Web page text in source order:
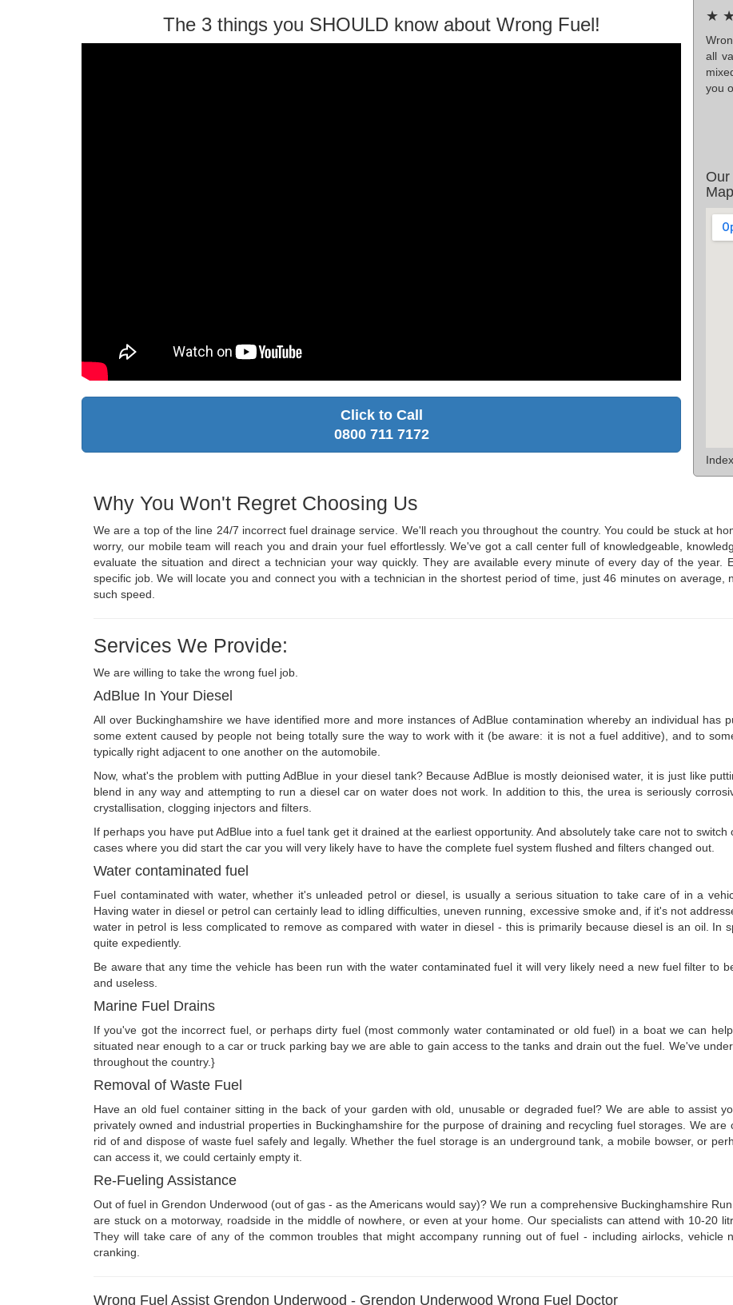
The 3 things you SHOULD know about Wrong Fuel!
Click to Call
0800 711 7172
★ ★
all
you
Map
Why You Won't Regret Choosing Us
We are a top of the line 24/7 incorrect fuel drainage service. We'll reach you throughout the country. You could be stuck at
worry, our mobile team will reach you and drain your fuel effortlessly. We've got a call center full of knowledgeable,
evaluate the situation and direct a technician your way quickly. They are available every minute of every day of the
specific job. We will locate you and connect you with a technician in the shortest period of time, just 46 minutes on
such speed.
Services We Provide:
We are willing to take the wrong fuel job.
AdBlue In Your Diesel
All over Buckinghamshire we have identified more and more instances of AdBlue contamination whereby an individual has
some extent caused by people not being totally sure the way to work with it (be aware: it is not a fuel additive), and to
typically right adjacent to one another on the automobile.
Now, what's the problem with putting AdBlue in your diesel tank? Because AdBlue is mostly deionised water, it is just like
blend in any way and attempting to run a diesel car on water does not work. In addition to this, the urea is seriously
crystallisation, clogging injectors and filters.
If perhaps you have put AdBlue into a fuel tank get it drained at the earliest opportunity. And absolutely take care not to
cases where you did start the car you will very likely have to have the complete fuel system flushed and filters changed out.
Water contaminated fuel
Fuel contaminated with water, whether it's unleaded petrol or diesel, is usually a serious situation to take care of in a
Having water in diesel or petrol can certainly lead to idling difficulties, uneven running, excessive smoke and, if it's not
water in petrol is less complicated to remove as compared with water in diesel - this is primarily because diesel is an oil. In
quite expediently.
Be aware that any time the vehicle has been run with the water contaminated fuel it will very likely need a new fuel filter to
and useless.
Marine Fuel Drains
If you've got the incorrect fuel, or perhaps dirty fuel (most commonly water contaminated or old fuel) in a boat we can
situated near enough to a car or truck parking bay we are able to gain access to the tanks and drain out the fuel. We've
throughout the country.}
Removal of Waste Fuel
Have an old fuel container sitting in the back of your garden with old, unusable or degraded fuel? We are able to assist
privately owned and industrial properties in Buckinghamshire for the purpose of draining and recycling fuel storages. We
rid of and dispose of waste fuel safely and legally. Whether the fuel storage is an underground tank, a mobile bowser, or
can access it, we could certainly empty it.
Re-Fueling Assistance
Out of fuel in Grendon Underwood (out of gas - as the Americans would say)? We run a comprehensive Buckinghamshire
are stuck on a motorway, roadside in the middle of nowhere, or even at your home. Our specialists can attend with 10-20
They will take care of any of the common troubles that might accompany running out of fuel - including airlocks, vehicle
cranking.
Wrong Fuel Assist Grendon Underwood - Grendon Underwood Wrong Fuel Doctor